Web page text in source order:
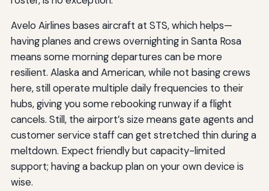
Avelo Airlines bases aircraft at STS, which helps—
having planes and crews overnighting in Santa Rosa
means some morning departures can be more
resilient. Alaska and American, while not basing crews
here, still operate multiple daily frequencies to their
hubs, giving you some rebooking runway if a flight
cancels. Still, the airport’s size means gate agents and
customer service staff can get stretched thin during a
meltdown. Expect friendly but capacity-limited
support; having a backup plan on your own device is
wise.